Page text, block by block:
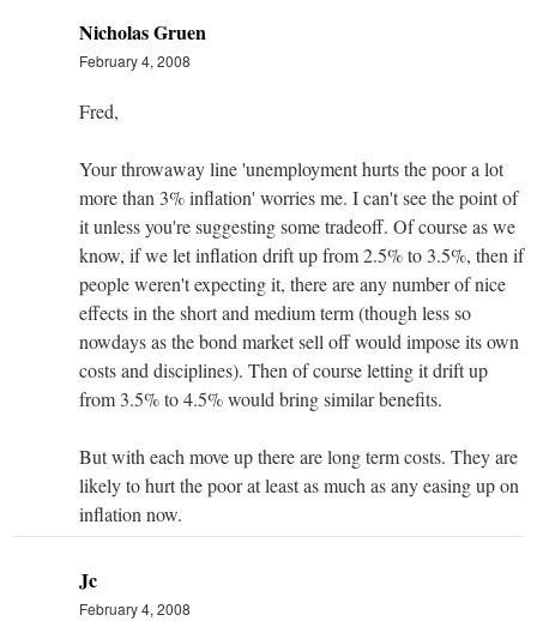
Nicholas Gruen
February 4, 2008
Fred,
Your throwaway line 'unemployment hurts the poor a lot
more than 3% inflation' worries me. I can't see the point of
it unless you're suggesting some tradeoff. Of course as we
know, if we let inflation drift up from 2.5% to 3.5%, then if
people weren't expecting it, there are any number of nice
effects in the short and medium term (though less so
nowdays as the bond market sell off would impose its own
costs and disciplines). Then of course letting it drift up
from 3.5% to 4.5% would bring similar benefits.
But with each move up there are long term costs. They are
likely to hurt the poor at least as much as any easing up on
inflation now.
Jc
February 4, 2008